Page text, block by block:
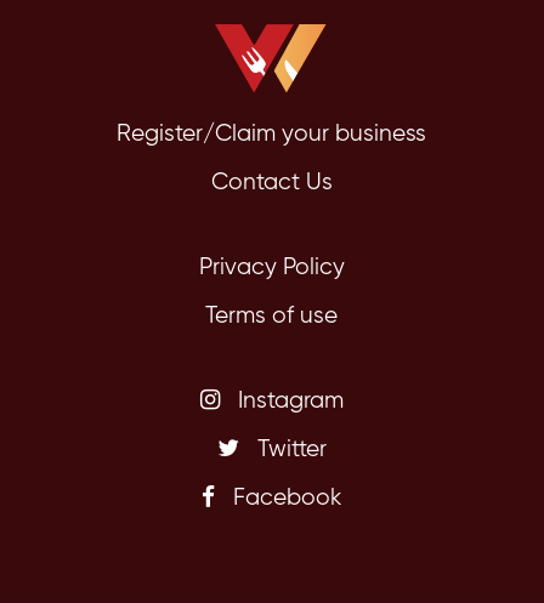
Register/Claim your business
Contact Us
Privacy Policy
Terms of use
Instagram
Twitter
Facebook